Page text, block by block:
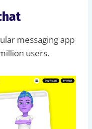
messaging app
users.